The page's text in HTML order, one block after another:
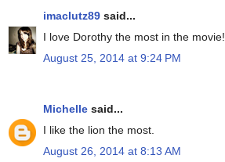
imaclutz89 said...
I love Dorothy the most in the movie!
August 25, 2014 at 9:24 PM
Michelle said...
I like the lion the most.
August 26, 2014 at 8:13 AM